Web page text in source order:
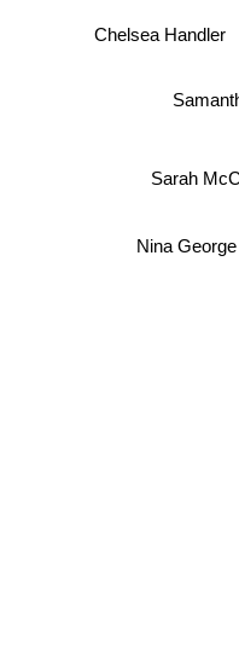
Chelsea Handler
Sarah
Nina George